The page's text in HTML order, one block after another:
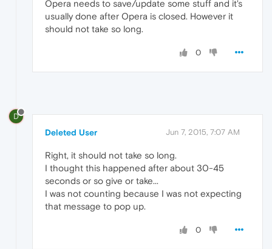
Opera needs to save/update some stuff and it's
usually done after Opera is closed. However it
should not take so long.
0
D
Deleted User Jun 7, 2015, 7:07 AM
Right, it should not take so long.
I thought this happened after about 30-45
seconds or so give or take...
I was not counting because I was not expecting
that message to pop up.
0